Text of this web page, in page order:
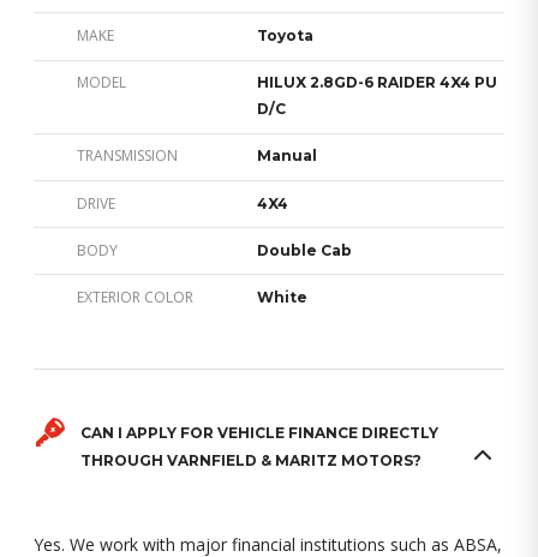
MAKE Toyota
MODEL
HILUX 2.8GD-6 RAIDER 4X4 PU
D/C
TRANSMISSION Manual
DRIVE 4X4
BODY Double Cab
EXTERIOR COLOR White
CAN I APPLY FOR VEHICLE FINANCE DIRECTLY
THROUGH VARNFIELD & MARITZ MOTORS?
Yes. We work with major financial institutions such as ABSA,